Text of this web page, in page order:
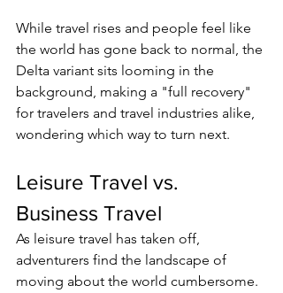
While travel rises and people feel like
the world has gone back to normal, the
Delta variant sits looming in the
background, making a "full recovery"
for travelers and travel industries alike,
wondering which way to turn next.
Leisure Travel vs.
Business Travel
As leisure travel has taken off,
adventurers find the landscape of
moving about the world cumbersome.